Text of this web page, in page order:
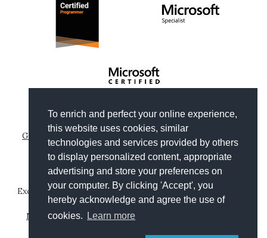
To enrich and perfect your online experience,
this website uses cookies, similar
technologies and services provided by others
to display personalized content, appropriate
advertising and store your preferences on
your computer. By clicking 'Accept', you
hereby acknowledge and agree the use of
cookies.
Learn more
Copyright © 2012-2026 Gianni Rosa Gallina
Generated by Wyam
Hosted by Arvixe
Theme based onClean Blog by Start Bootstrap
Except where otherwise noted, content on this website is
licensed under aCreative Commons Attribution-
NonCommercial-ShareAlike 4.0 International License